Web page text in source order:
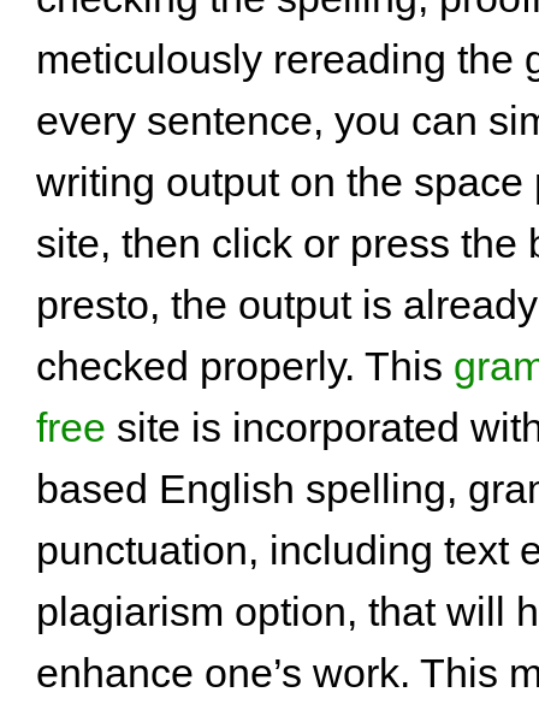
meticulously rereading the
every sentence, you can
writing output on the space
site, then click or press the
presto, the output is
checked properly. This
free site is incorporated
based English spelling,
punctuation, including text
plagiarism option, that will
enhance one’s work. This